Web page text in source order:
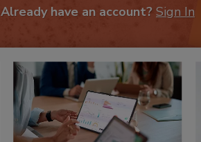
Already have an account? Sign In